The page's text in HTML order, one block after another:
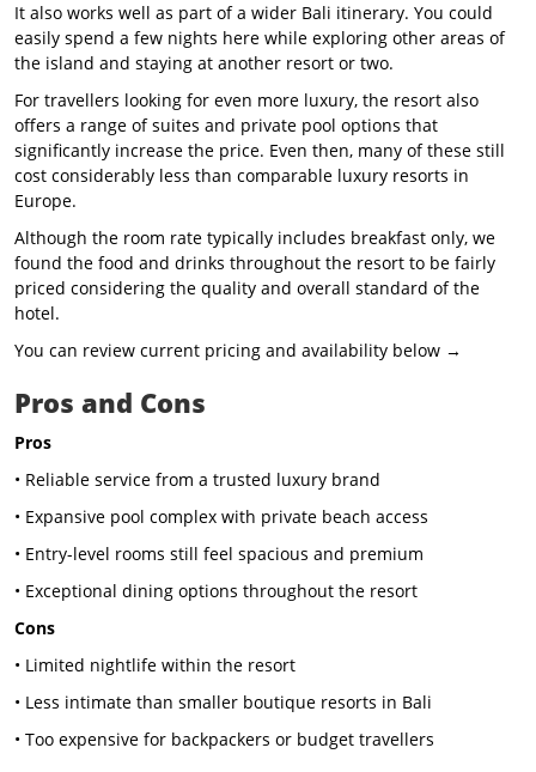
It also works well as part of a wider Bali itinerary. You could
easily spend a few nights here while exploring other areas of
the island and staying at another resort or two.
For travellers looking for even more luxury, the resort also
offers a range of suites and private pool options that
significantly increase the price. Even then, many of these still
cost considerably less than comparable luxury resorts in
Europe.
Although the room rate typically includes breakfast only, we
found the food and drinks throughout the resort to be fairly
priced considering the quality and overall standard of the
hotel.
You can review current pricing and availability below →
Pros and Cons
Pros
• Reliable service from a trusted luxury brand
• Expansive pool complex with private beach access
• Entry-level rooms still feel spacious and premium
• Exceptional dining options throughout the resort
Cons
• Limited nightlife within the resort
• Less intimate than smaller boutique resorts in Bali
• Too expensive for backpackers or budget travellers